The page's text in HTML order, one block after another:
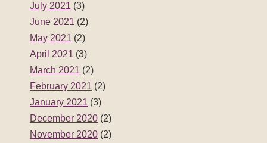
July 2021 (3)
June 2021 (2)
May 2021 (2)
April 2021 (3)
March 2021 (2)
February 2021 (2)
January 2021 (3)
December 2020 (2)
November 2020 (2)